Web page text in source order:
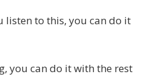
listen to this, you can do it
you can do it with the rest